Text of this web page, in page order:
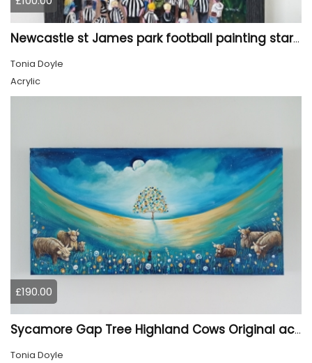
Newcastle st James park football painting starry night style
Tonia Doyle
Acrylic
£190.00
Sycamore Gap Tree Highland Cows Original acrylic Painting
Tonia Doyle